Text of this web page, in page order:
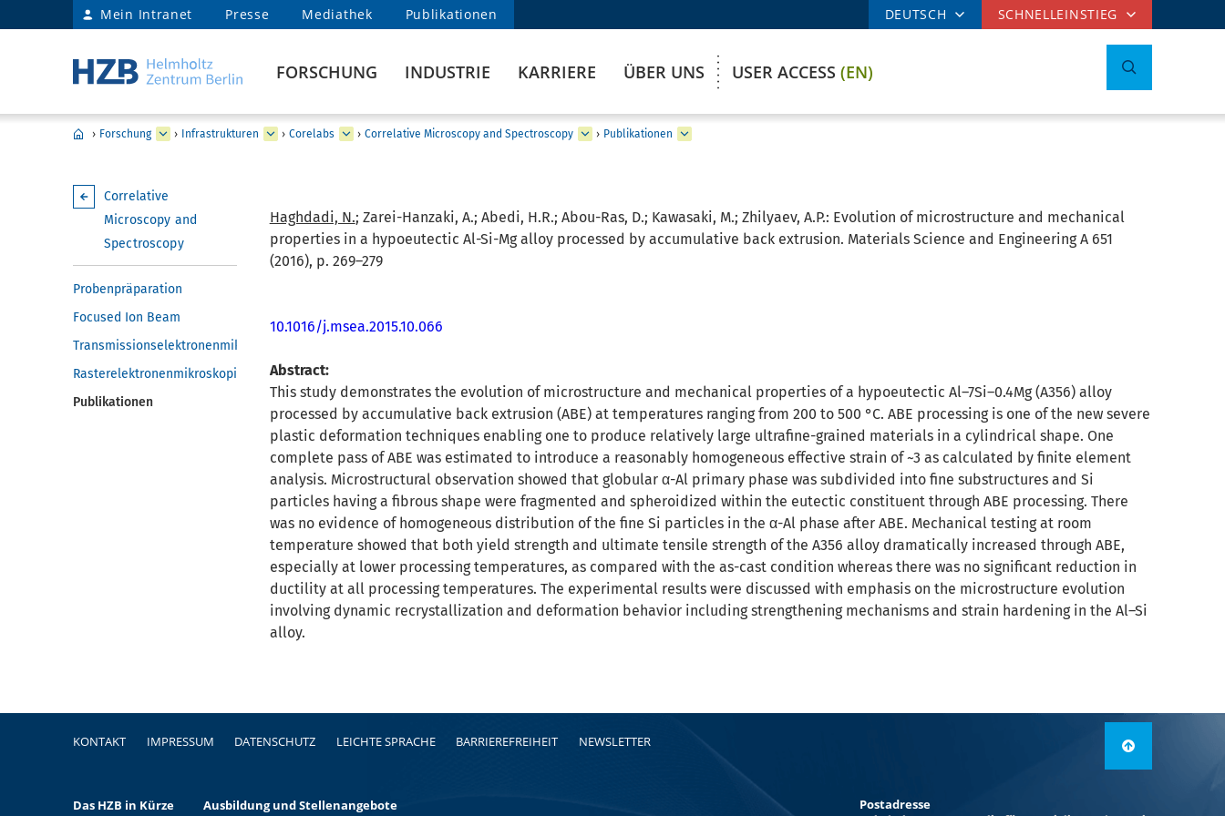
Mein Intranet Presse Mediathek Publikationen DEUTSCH SCHNELLEINSTIEG
FORSCHUNG INDUSTRIE KARRIERE ÜBER UNS USER ACCESS (EN)
› Forschung › Infrastrukturen › Corelabs › Correlative Microscopy and Spectroscopy › Publikationen
Correlative
Microscopy and
Spectroscopy
Probenpräparation
Focused Ion Beam
Transmissionselektronenmikroskopie
Rasterelektronenmikroskopie
Publikationen
Haghdadi, N.; Zarei-Hanzaki, A.; Abedi, H.R.; Abou-Ras, D.; Kawasaki, M.; Zhilyaev, A.P.: Evolution of microstructure and mechanical
properties in a hypoeutectic Al-Si-Mg alloy processed by accumulative back extrusion. Materials Science and Engineering A 651
(2016), p. 269–279
10.1016/j.msea.2015.10.066
Abstract:
This study demonstrates the evolution of microstructure and mechanical properties of a hypoeutectic Al–7Si–0.4Mg (A356) alloy
processed by accumulative back extrusion (ABE) at temperatures ranging from 200 to 500 °C. ABE processing is one of the new severe
plastic deformation techniques enabling one to produce relatively large ultrafine-grained materials in a cylindrical shape. One
complete pass of ABE was estimated to introduce a reasonably homogeneous effective strain of ~3 as calculated by finite element
analysis. Microstructural observation showed that globular α-Al primary phase was subdivided into fine substructures and Si
particles having a fibrous shape were fragmented and spheroidized within the eutectic constituent through ABE processing. There
was no evidence of homogeneous distribution of the fine Si particles in the α-Al phase after ABE. Mechanical testing at room
temperature showed that both yield strength and ultimate tensile strength of the A356 alloy dramatically increased through ABE,
especially at lower processing temperatures, as compared with the as-cast condition whereas there was no significant reduction in
ductility at all processing temperatures. The experimental results were discussed with emphasis on the microstructure evolution
involving dynamic recrystallization and deformation behavior including strengthening mechanisms and strain hardening in the Al–Si
alloy.
Fußzeile
KONTAKT IMPRESSUM DATENSCHUTZ LEICHTE SPRACHE BARRIEREFREIHEIT NEWSLETTER
Das HZB in Kürze Ausbildung und Stellenangebote Postadresse